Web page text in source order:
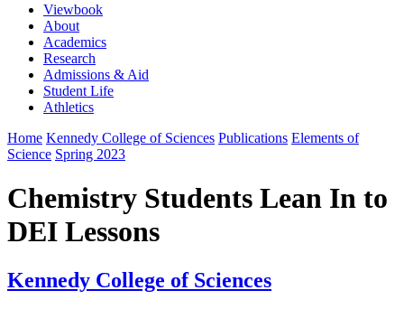
Viewbook
About
Academics
Research
Admissions & Aid
Student Life
Athletics
Home Kennedy College of Sciences Publications Elements of
Science Spring 2023
Chemistry Students Lean In to
DEI Lessons
Kennedy College of Sciences